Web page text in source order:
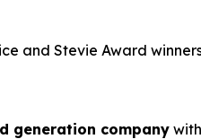
and Stevie Award
generation company